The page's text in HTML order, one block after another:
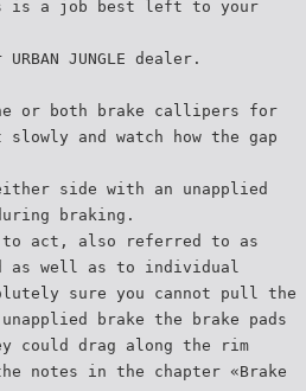
is a job best left to your
JUNGLE dealer.
or both brake callipers for
and watch how the gap
side with an unapplied
braking.
to act, also referred to as
as well as to individual
sure you cannot pull the
brake the brake pads
could drag along the rim
notes in the chapter «Brake